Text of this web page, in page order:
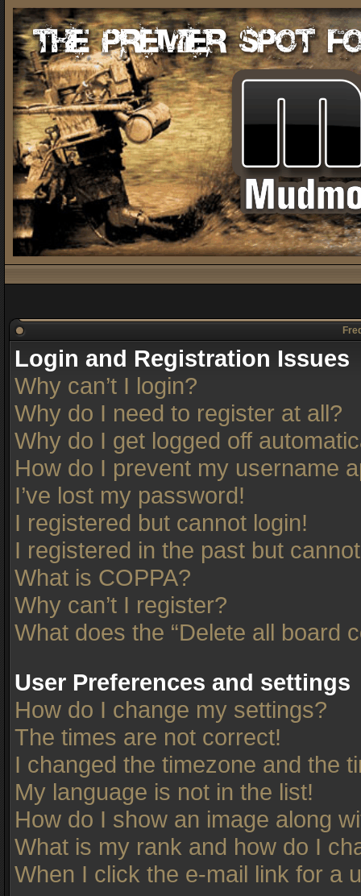
Login and Registration Issues
Why can’t I login?
Why do I need to register at all?
Why do I get logged off
How do I prevent my username
I’ve lost my password!
I registered but cannot login!
I registered in the past but
What is COPPA?
Why can’t I register?
What does the “Delete all board
User Preferences and settings
How do I change my settings?
The times are not correct!
I changed the timezone and the
My language is not in the list!
How do I show an image along
What is my rank and how do I
When I click the e-mail link for a